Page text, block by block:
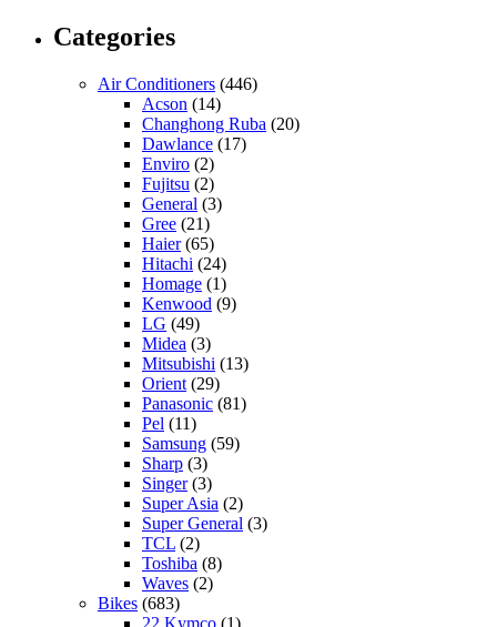
Categories
Air Conditioners (446)
Acson (14)
Changhong Ruba (20)
Dawlance (17)
Enviro (2)
Fujitsu (2)
General (3)
Gree (21)
Haier(65)
Hitachi (24)
Homage (1)
Kenwood (9)
LG (49)
Midea (3)
Mitsubishi (13)
Orient (29)
Panasonic (81)
Pel (11)
Samsung (59)
Sharp (3)
Singer(3)
Super Asia (2)
Super General (3)
TCL (2)
Toshiba (8)
Waves (2)
Bikes (683)
22 Kymco (1)